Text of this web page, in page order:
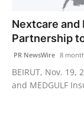
Nextcare and
Partnership
PR NewsWire 8
BEIRUT, Nov.
and MEDGULF